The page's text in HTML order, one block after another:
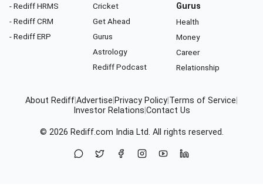
- Rediff HRMS
- Rediff CRM
- Rediff ERP
Cricket
Get Ahead
Gurus
Astrology
Rediff Podcast
Gurus
Health
Money
Career
Relationship
About RediffAdvertise Privacy Policy Terms of Service
Investor Relations Contact Us
© 2026 Rediff.com India Ltd. All rights reserved.